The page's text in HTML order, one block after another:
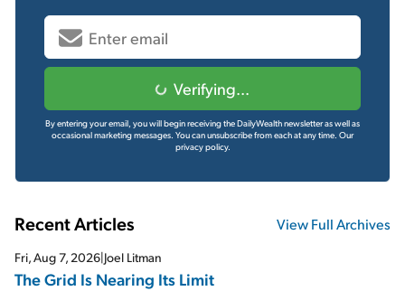
Verifying...
By entering your email, you will begin receiving the DailyWealth newsletter as well as
occasional marketing messages. You can unsubscribe from each at any time. Our
privacy policy.
Recent Articles View Full Archives
Fri, Aug 7, 2026 Joel Litman
The Grid Is Nearing Its Limit